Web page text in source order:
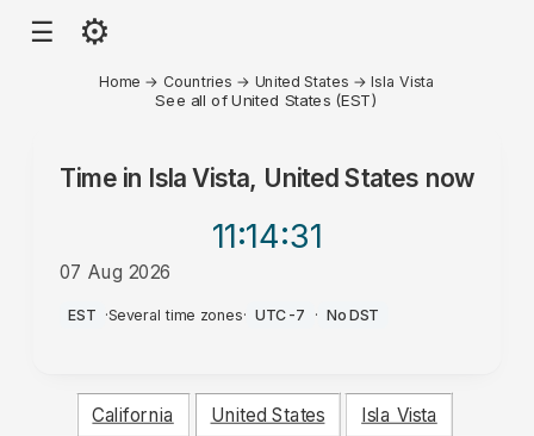
☰ ⚙
Home → Countries → United States →Isla Vista
See all of United States (EST)
Time in Isla Vista, United States now
11:14:31
07 Aug 2026
AM
EST ·Several time zones· UTC-7 · No DST
California United States Isla Vista